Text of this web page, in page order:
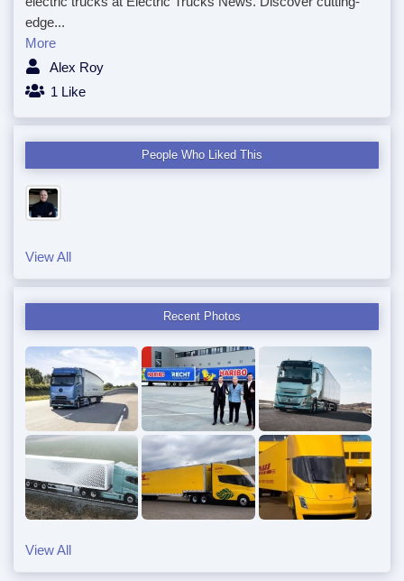
edge...
More
Alex Roy
1 Like
People Who Liked This
View All
Recent Photos
View All